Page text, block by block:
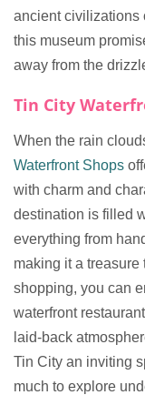
ancient civilizations
this museum
away from the
Tin City
When the rain
Waterfront Shops
with charm and
destination is filled
everything from
making it a treasure
shopping, you can
waterfront
laid-back
Tin City an inviting
much to explore